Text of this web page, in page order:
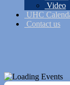
Video
UHC
Contact us